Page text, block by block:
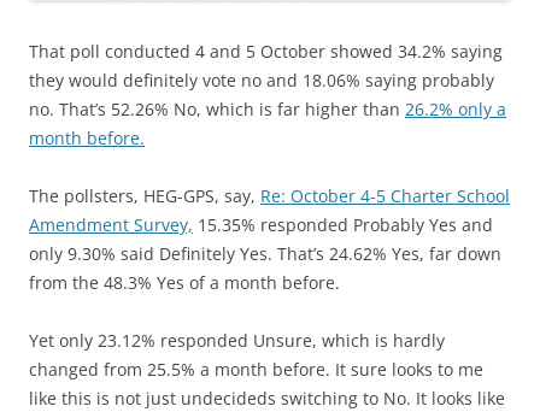
That poll conducted 4 and 5 October showed 34.2% saying
they would definitely vote no and 18.06% saying probably
no. That’s 52.26% No, which is far higher than 26.2% only a
month before.
The pollsters, HEG-GPS, say, Re: October 4-5 Charter School
Amendment Survey, 15.35% responded Probably Yes and
only 9.30% said Definitely Yes. That’s 24.62% Yes, far down
from the 48.3% Yes of a month before.
Yet only 23.12% responded Unsure, which is hardly
changed from 25.5% a month before. It sure looks to me
like this is not just undecideds switching to No. It looks like